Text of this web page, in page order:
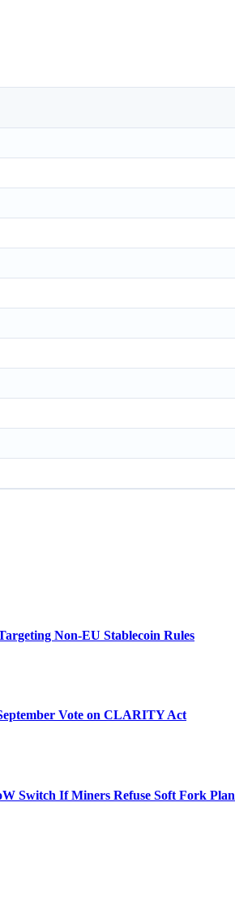
Non-EU Stablecoin Rules
Vote on CLARITY Act
Switch If Miners Refuse Soft Fork Plan